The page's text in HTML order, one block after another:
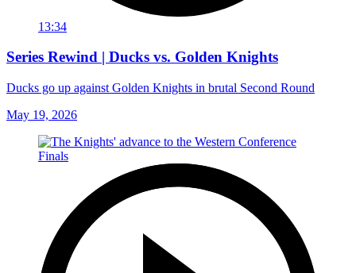
13:34
Series Rewind | Ducks vs. Golden Knights
Ducks go up against Golden Knights in brutal Second Round
May 19, 2026